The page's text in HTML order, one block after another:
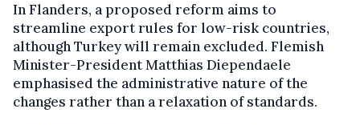
In Flanders, a proposed reform aims to
streamline export rules for low-risk countries,
although Turkey will remain excluded. Flemish
Minister-President Matthias Diependaele
emphasised the administrative nature of the
changes rather than a relaxation of standards.